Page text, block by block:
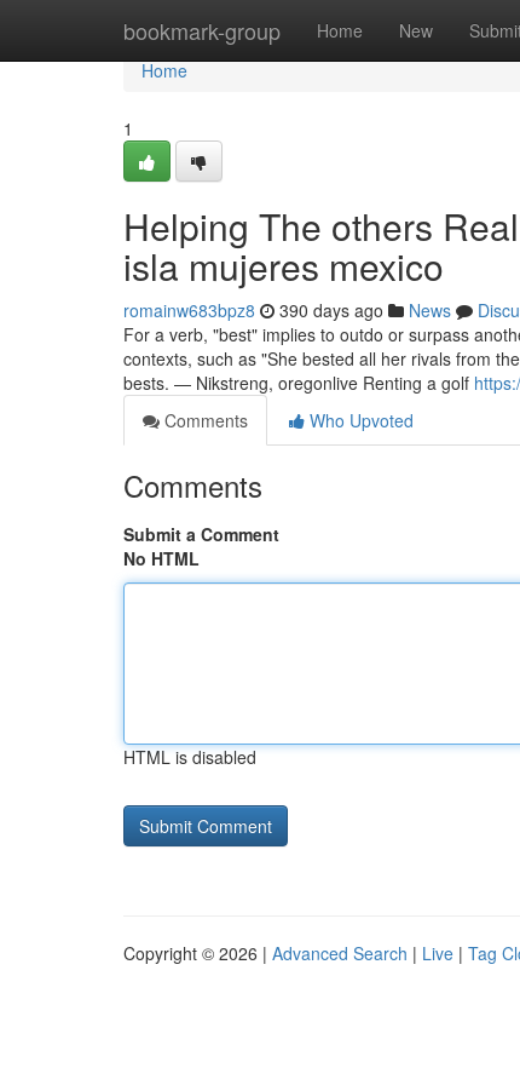
bookmark-group Home New
Home
Home
1
Helping The others
isla mujeres mexico
romainw683bpz8 390 days ago News
For a verb, "best" implies to outdo or surpass
contexts, such as "She bested all her rivals from
bests. — Nikstreng, oregonlive Renting a golf
Comments
Who Upvoted
Comments
Submit a Comment
No HTML
HTML is disabled
Copyright © 2026 | Advanced Search | Live | Tag